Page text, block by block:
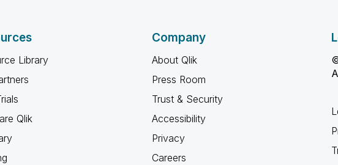
Library
Qlik
Company
About Qlik
Press Room
Trust & Security
Accessibility
Privacy
Careers